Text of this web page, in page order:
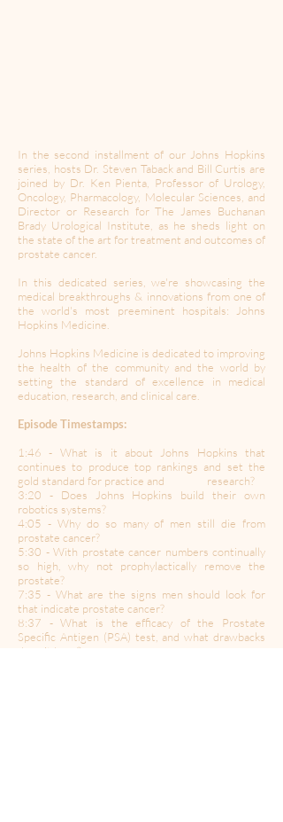
In the second installment of our Johns Hopkins
series, hosts Dr. Steven Taback and Bill Curtis are
joined by Dr. Ken Pienta, Professor of Urology,
Oncology, Pharmacology, Molecular Sciences, and
Director or Research for The James Buchanan
Brady Urological Institute, as he sheds light on
the state of the art for treatment and outcomes of
prostate cancer.
In this dedicated series, we're showcasing the
medical breakthroughs & innovations from one of
the world's most preeminent hospitals: Johns
Hopkins Medicine.
Johns Hopkins Medicine is dedicated to improving
the health of the community and the world by
setting the standard of excellence in medical
education, research, and clinical care.
Episode Timestamps:
1:46 - What is it about Johns Hopkins that
continues to produce top rankings and set the
gold standard for practice and research?
3:20 - Does Johns Hopkins build their own
robotics systems?
4:05 - Why do so many of men still die from
prostate cancer?
5:30 - With prostate cancer numbers continually
so high, why not prophylactically remove the
prostate?
7:35 - What are the signs men should look for
that indicate prostate cancer?
8:37 - What is the efficacy of the Prostate
Specific Antigen (PSA) test, and what drawbacks
does it have?